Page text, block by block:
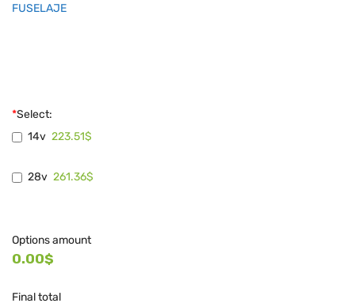
FUSELAJE
*Select:
14v 223.51$
28v 261.36$
Options amount
0.00$
Final total